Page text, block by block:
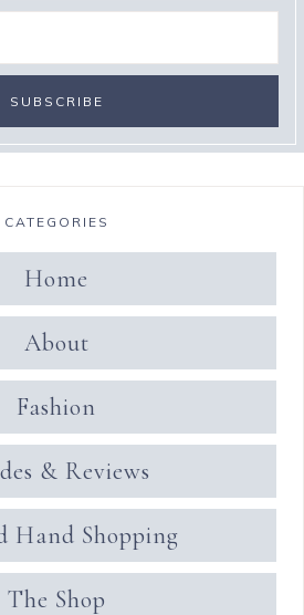
CATEGORIES
Home
About
Fashion
& Reviews
Hand Shopping
The Shop